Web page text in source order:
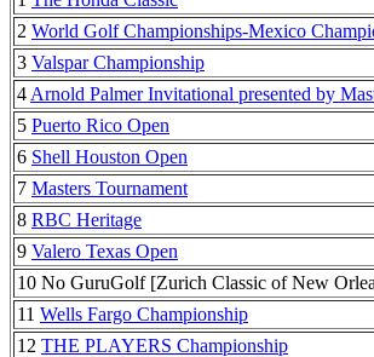
2 World Golf Championships-Mexico
3 Valspar Championship
4 Arnold Palmer Invitational presented by
5 Puerto Rico Open
6 Shell Houston Open
7 Masters Tournament
8 RBC Heritage
9 Valero Texas Open
10 No GuruGolf [Zurich Classic of New
11 Wells Fargo Championship
12 THE PLAYERS Championship